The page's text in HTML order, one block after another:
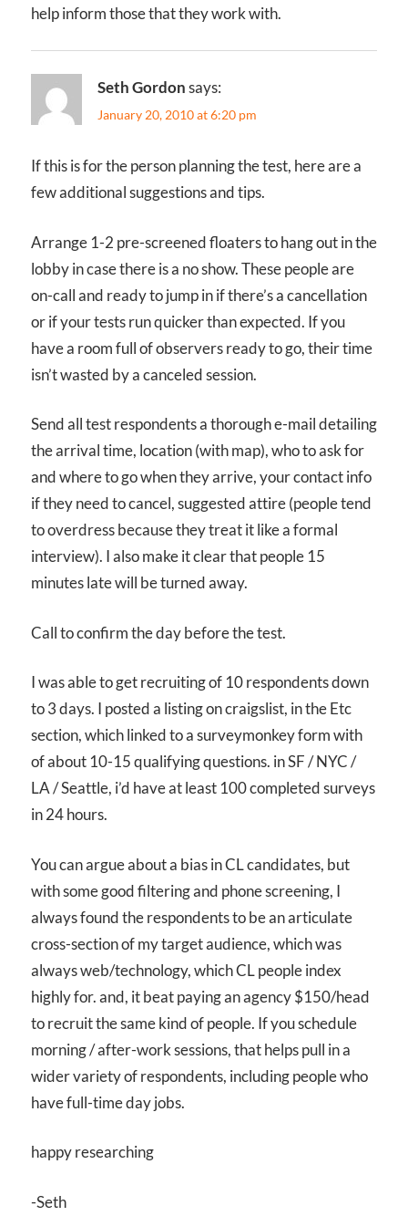
help inform those that they work with.
Seth Gordonsays:
January 20, 2010 at 6:20 pm
If this is for the person planning the test, here are a
few additional suggestions and tips.
Arrange 1-2 pre-screened floaters to hang out in the
lobby in case there is a no show. These people are
on-call and ready to jump in if there’s a cancellation
or if your tests run quicker than expected. If you
have a room full of observers ready to go, their time
isn’t wasted by a canceled session.
Send all test respondents a thorough e-mail detailing
the arrival time, location (with map), who to ask for
and where to go when they arrive, your contact info
if they need to cancel, suggested attire (people tend
to overdress because they treat it like a formal
interview). I also make it clear that people 15
minutes late will be turned away.
Call to confirm the day before the test.
I was able to get recruiting of 10 respondents down
to 3 days. I posted a listing on craigslist, in the Etc
section, which linked to a surveymonkey form with
of about 10-15 qualifying questions. in SF / NYC /
LA / Seattle, i’d have at least 100 completed surveys
in 24 hours.
You can argue about a bias in CL candidates, but
with some good filtering and phone screening, I
always found the respondents to be an articulate
cross-section of my target audience, which was
always web/technology, which CL people index
highly for. and, it beat paying an agency $150/head
to recruit the same kind of people. If you schedule
morning / after-work sessions, that helps pull in a
wider variety of respondents, including people who
have full-time day jobs.
happy researching
-Seth